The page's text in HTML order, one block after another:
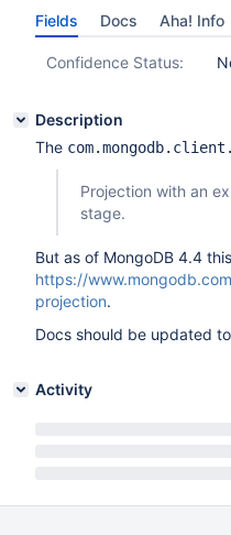
Fields Docs Aha! Info
Confidence Status:
Description
The
Projection with an
stage.
But as of MongoDB 4.4
https://
projection.
Docs should be updated
Activity